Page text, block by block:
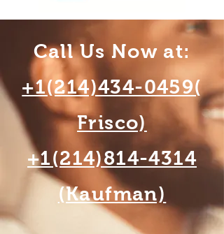
Call Us Now at:
+1(214)434-0459(
Frisco)
+1(214)814-4314
(Kaufman)